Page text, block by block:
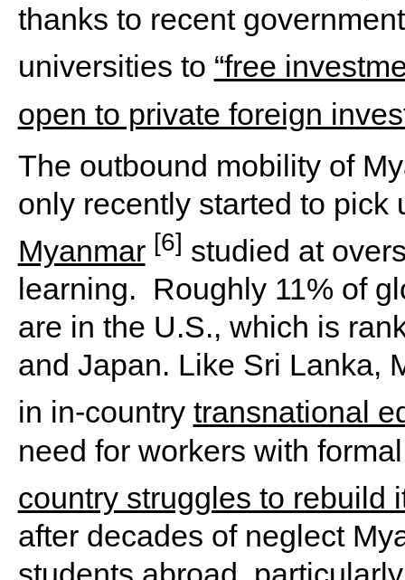
thanks to recent
universities to “free
open to private foreign
The outbound mobility of
only recently started to pick
Myanmar [6] studied at
learning. Roughly 11% of
are in the U.S., which is
and Japan. Like Sri Lanka,
in in-country transnational
need for workers with
country struggles to rebuild
after decades of neglect